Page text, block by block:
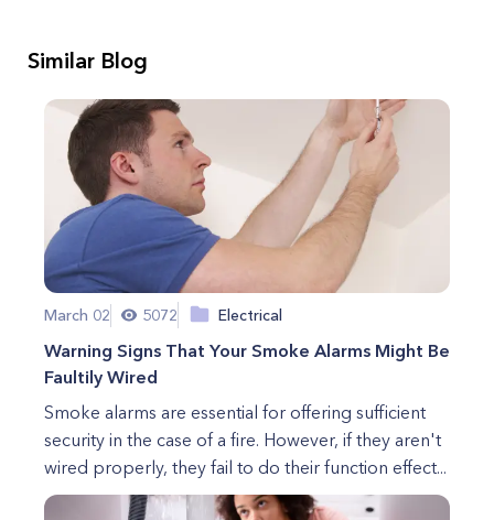
Similar Blog
March 02 5072 Electrical
Warning Signs That Your Smoke Alarms Might Be
Faultily Wired
Smoke alarms are essential for offering sufficient
security in the case of a fire. However, if they aren't
wired properly, they fail to do their function effect...